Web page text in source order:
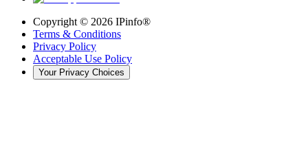
Copyright © 2026 IPinfo®
Terms & Conditions
Privacy Policy
Acceptable Use Policy
Your Privacy Choices